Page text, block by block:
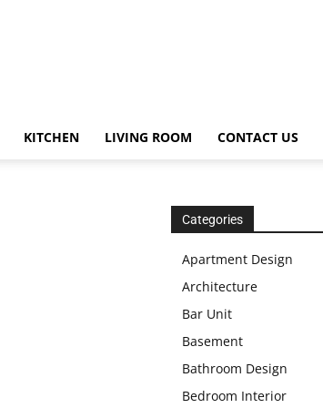
KITCHEN LIVING ROOM CONTACT US
Categories
Apartment Design
Architecture
Bar Unit
Basement
Bathroom Design
Bedroom Interior